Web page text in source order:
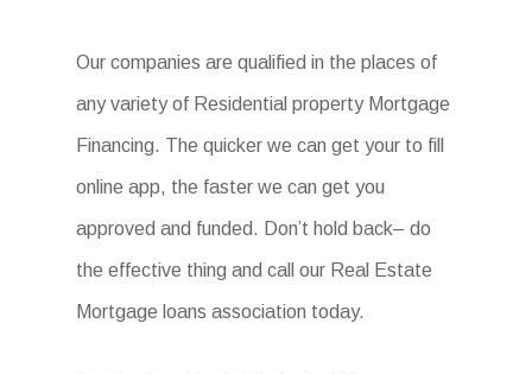
Our companies are qualified in the places of
any variety of Residential property Mortgage
Financing. The quicker we can get your to fill
online app, the faster we can get you
approved and funded. Don’t hold back– do
the effective thing and call our Real Estate
Mortgage loans association today.